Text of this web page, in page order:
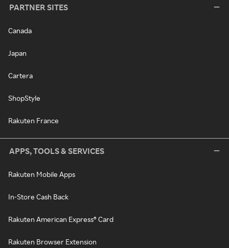
PARTNER SITES
Canada
Japan
Cartera
ShopStyle
Rakuten France
APPS, TOOLS & SERVICES
Rakuten Mobile Apps
In-Store Cash Back
Rakuten American Express® Card
Rakuten Browser Extension